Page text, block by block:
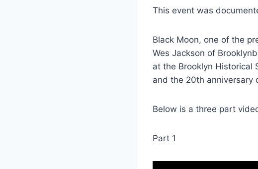
This event was
Black Moon, one of the
Wes Jackson of
at the Brooklyn Historical
and the 20th anniversary
Below is a three part
Part 1